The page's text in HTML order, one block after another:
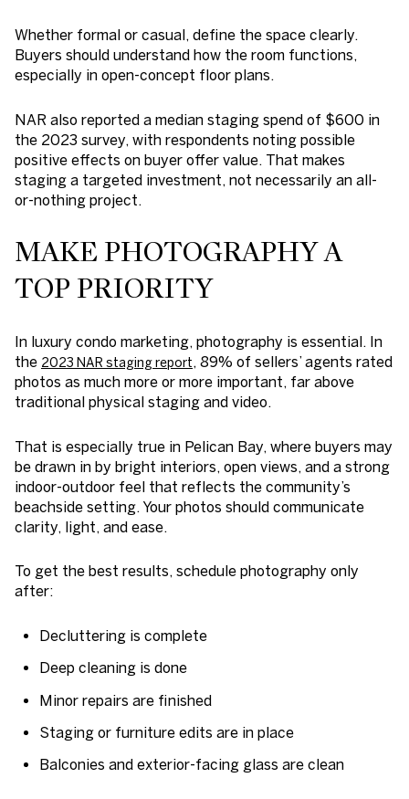
Whether formal or casual, define the space clearly.
Buyers should understand how the room functions,
especially in open-concept floor plans.
NAR also reported a median staging spend of $600 in
the 2023 survey, with respondents noting possible
positive effects on buyer offer value. That makes
staging a targeted investment, not necessarily an all-
or-nothing project.
MAKE PHOTOGRAPHY A
TOP PRIORITY
In luxury condo marketing, photography is essential. In
the 2023 NAR staging report, 89% of sellers’ agents rated
photos as much more or more important, far above
traditional physical staging and video.
That is especially true in Pelican Bay, where buyers may
be drawn in by bright interiors, open views, and a strong
indoor-outdoor feel that reflects the community’s
beachside setting. Your photos should communicate
clarity, light, and ease.
To get the best results, schedule photography only
after:
Decluttering is complete
Deep cleaning is done
Minor repairs are finished
Staging or furniture edits are in place
Balconies and exterior-facing glass are clean